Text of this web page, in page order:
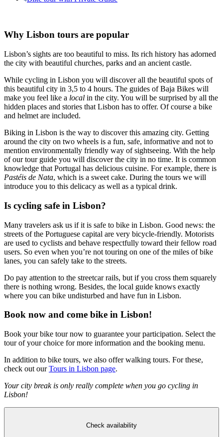
Why Lisbon tours are popular
Lisbon’s sights are too beautiful to miss. Its rich history has adorned
the city with beautiful churches, parks and an ancient castle.
While cycling in Lisbon you will discover all the beautiful spots of
this beautiful city in 3,5 to 4 hours. The guides of Baja Bikes will
make you feel like a local in the city. You will be surprised by all the
hidden places and stories that Lisbon has to offer. Of course a bike
and helmet are included.
Biking in Lisbon is the way to discover this amazing city. Getting
around the city on two wheels is a fun, safe, informative and not to
mention environmentally friendly way of sightseeing. With the help
of our tour guide you will discover the city in no time. It is common
knowledge that Portugal has delicious cuisine. For example, there is
Pastéis de Nata, which is a sweet cake. During the tours we will
introduce you to this delicacy as well as a typical drink.
Is cycling safe in Lisbon?
Many travelers ask us if it is safe to bike in Lisbon. Good news: the
streets of the Portuguese capital are very bicycle-friendly. Motorists
are used to cyclists and behave respectfully toward their fellow road
users. So even when you’re not touring on one of the miles of bike
lanes, you can safely take to the streets.
Do pay attention to the streetcar rails, but if you cross them squarely
there is nothing wrong. Besides, the local guide knows exactly
where you can bike undisturbed and have fun in Lisbon.
Book now and come bike in Lisbon!
Book your bike tour now to guarantee your participation. Select the
tour of your choice for more information and the booking menu.
In addition to bike tours, we also offer walking tours. For these,
check out ourTours in Lisbon page.
Your city break is only really complete when you go cycling in
Lisbon!
Check availability